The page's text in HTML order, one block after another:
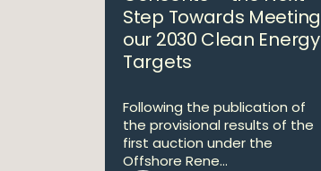
Step Towards Meeting
our 2030 Clean Energy
Targets
Following the publication of
the provisional results of the
first auction under the
Offshore Rene...